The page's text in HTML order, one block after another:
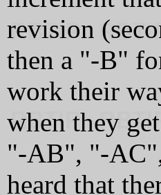
revision
then a "‑B"
work their
when they
"‑AB",
heard that